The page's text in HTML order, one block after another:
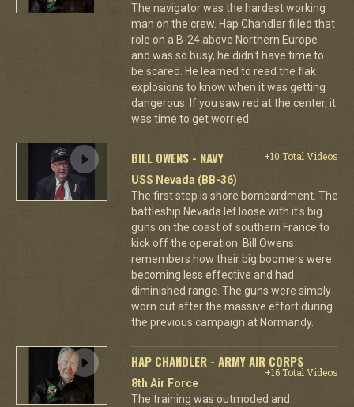
The navigator was the hardest working
man on the crew. Hap Chandler filled that
role on a B-24 above Northern Europe
and was so busy, he didn't have time to
be scared. He learned to read the flak
explosions to know when it was getting
dangerous. If you saw red at the center, it
was time to get worried.
BILL OWENS - NAVY
+10 Total Videos
USS Nevada (BB-36)
The first step is shore bombardment. The
battleship Nevada let loose with it's big
guns on the coast of southern France to
kick off the operation. Bill Owens
remembers how their big boomers were
becoming less effective and had
diminished range. The guns were simply
worn out after the massive effort during
the previous campaign at Normandy.
HAP CHANDLER - ARMY AIR CORPS
+16 Total Videos
8th Air Force
The training was outmoded and